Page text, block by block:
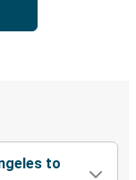
to